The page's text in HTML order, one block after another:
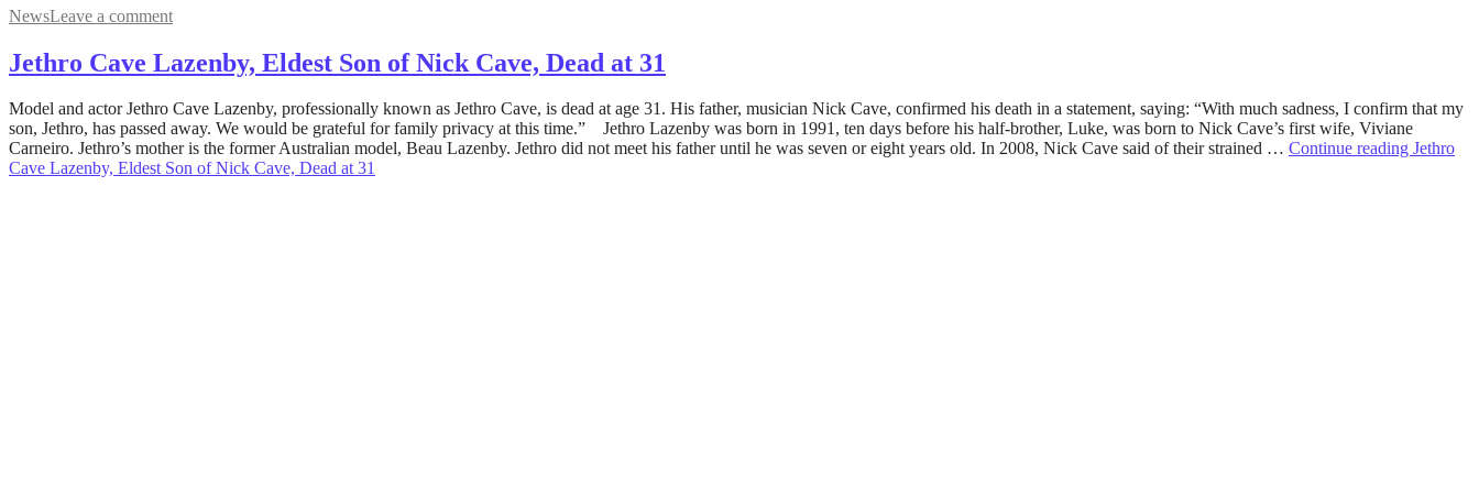
NewsLeave a comment
Jethro Cave Lazenby, Eldest Son of Nick Cave, Dead at 31
May
10,
2022August
5,
Model and actor Jethro Cave Lazenby, professionally known as Jethro Cave, is dead at age 31. His father, musician Nick Cave, confirmed his death in a statement, saying: “With much sadness, I confirm that my
son, Jethro, has passed away. We would be grateful for family privacy at this time.” Jethro Lazenby was born in 1991, ten days before his half-brother, Luke, was born to Nick Cave’s first wife, Viviane
Carneiro. Jethro’s mother is the former Australian model, Beau Lazenby. Jethro did not meet his father until he was seven or eight years old. In 2008, Nick Cave said of their strained … Continue reading Jethro
Cave Lazenby, Eldest Son of Nick Cave, Dead at 31